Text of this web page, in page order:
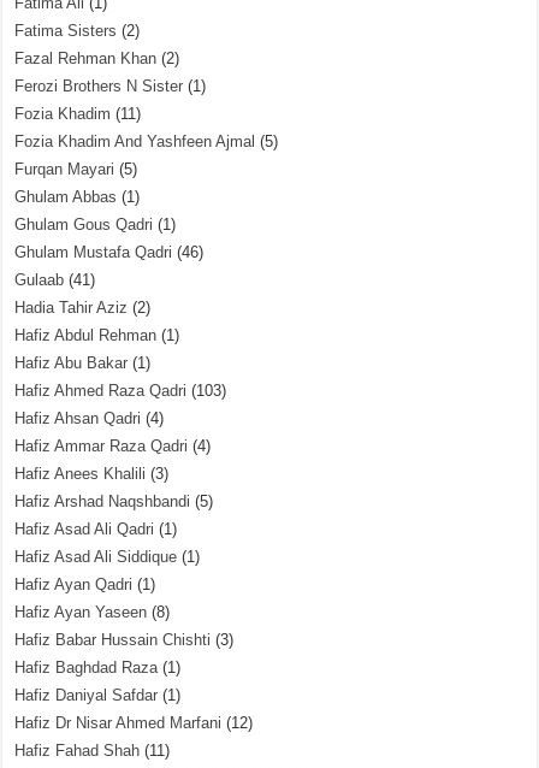
Fatima Sisters (2)
Fazal Rehman Khan (2)
Ferozi Brothers N Sister (1)
Fozia Khadim (11)
Fozia Khadim And Yashfeen Ajmal (5)
Furqan Mayari (5)
Ghulam Abbas (1)
Ghulam Gous Qadri (1)
Ghulam Mustafa Qadri (46)
Gulaab (41)
Hadia Tahir Aziz (2)
Hafiz Abdul Rehman (1)
Hafiz Abu Bakar (1)
Hafiz Ahmed Raza Qadri (103)
Hafiz Ahsan Qadri (4)
Hafiz Ammar Raza Qadri (4)
Hafiz Anees Khalili (3)
Hafiz Arshad Naqshbandi (5)
Hafiz Asad Ali Qadri (1)
Hafiz Asad Ali Siddique (1)
Hafiz Ayan Qadri (1)
Hafiz Ayan Yaseen (8)
Hafiz Babar Hussain Chishti (3)
Hafiz Baghdad Raza(1)
Hafiz Daniyal Safdar (1)
Hafiz Dr Nisar Ahmed Marfani (12)
Hafiz Fahad Shah (11)